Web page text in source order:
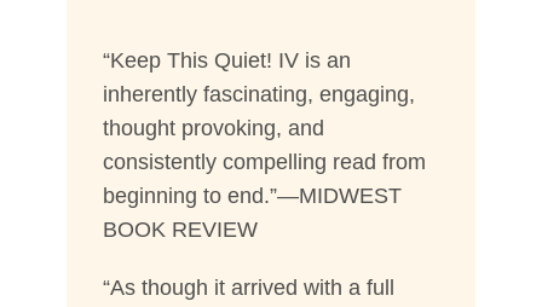
“Keep This Quiet! IV is an
inherently fascinating, engaging,
thought provoking, and
consistently compelling read from
beginning to end.”—MIDWEST
BOOK REVIEW
“As though it arrived with a full